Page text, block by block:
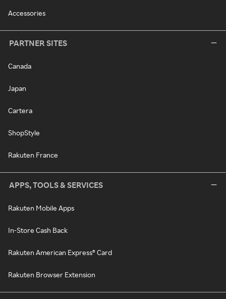
Accessories
PARTNER SITES
Canada
Japan
Cartera
ShopStyle
Rakuten France
APPS, TOOLS & SERVICES
Rakuten Mobile Apps
In-Store Cash Back
Rakuten American Express® Card
Rakuten Browser Extension